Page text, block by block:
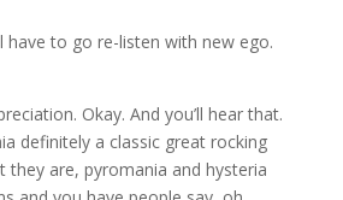
have to go re-listen with new ego.
Okay. And you’ll hear that.
definitely a classic great rocking
they are, pyromania and hysteria